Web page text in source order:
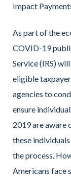
Impact
As part of the
COVID-19
Service (IRS)
eligible
agencies to
ensure
2019 are aware
these
the process.
Americans face